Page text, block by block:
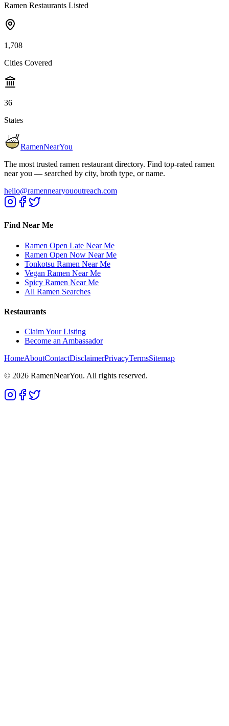
Ramen Restaurants Listed
1,708
Cities Covered
36
States
RamenNearYou
The most trusted ramen restaurant directory. Find top-rated ramen
near you — searched by city, broth type, or name.
hello@ramennearyououtreach.com
Find Near Me
Ramen Open Late Near Me
Ramen Open Now Near Me
Tonkotsu Ramen Near Me
Vegan Ramen Near Me
Spicy Ramen Near Me
All Ramen Searches
Restaurants
Claim Your Listing
Become an Ambassador
HomeAboutContactDisclaimerPrivacyTermsSitemap
© 2026 RamenNearYou. All rights reserved.